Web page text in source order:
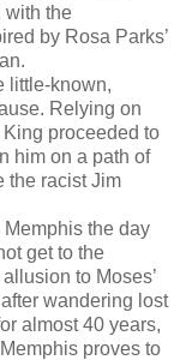
with the
by Rosa Parks’
little-known,
Relying on
proceeded to
him on a path of
the racist Jim
the day
get to the
to Moses’
wandering lost
almost 40 years,
proves to